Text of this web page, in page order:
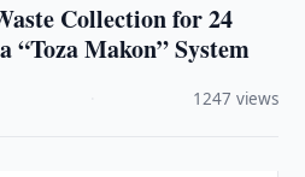
Collection for 24
Makon” System
1247 views